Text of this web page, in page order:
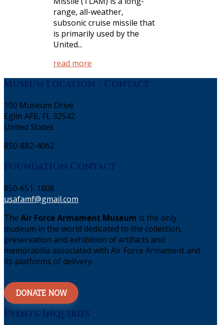
range, all-weather,
subsonic cruise missile that
is primarily used by the
United...
read more
Museum Location / Contact
100 Museum Drive
Eglin AFB, FL 32542
United States
850-882-4062
Foundation Contact
850-651-1808
usafamf@gmail.com
The Air Force Armament Museum is the only
museum in the world dedicated to the collection,
preservation and exhibition of artifacts and
memorabilia associated with Air Force Armament and
its platforms of delivery.
DONATE NOW
Events/Inquiries